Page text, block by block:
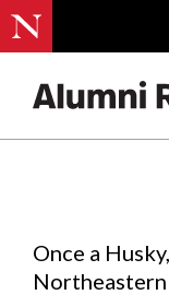
Events
Once a